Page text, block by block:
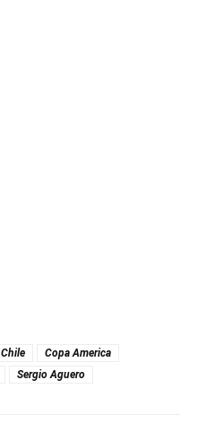
Chile
Copa America
Sergio Aguero